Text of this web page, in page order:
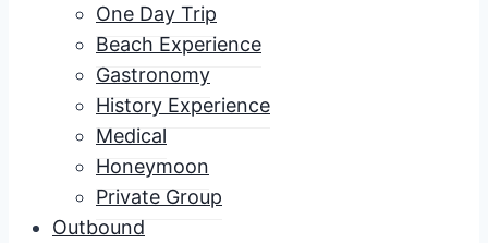
One Day Trip
Beach Experience
Gastronomy
History Experience
Medical
Honeymoon
Private Group
Outbound